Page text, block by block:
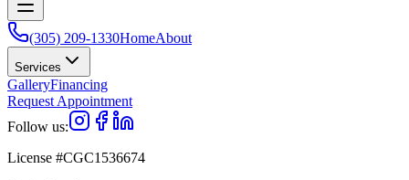
(305) 209-1330HomeAbout
Services
GalleryFinancing
Request Appointment
Follow us:
License #CGC1536674